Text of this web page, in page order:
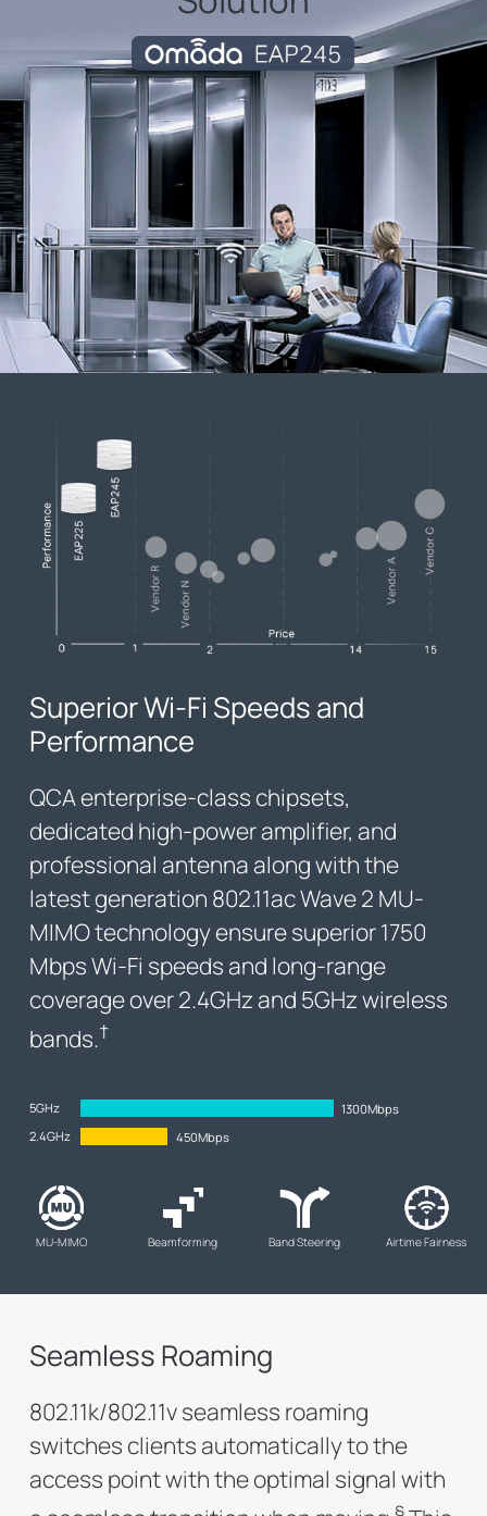
Omada EAP245
Superior Wi-Fi Speeds and
Performance
QCA enterprise-class chipsets,
dedicated high-power amplifier, and
professional antenna along with the
latest generation 802.11ac Wave 2 MU-
MIMO technology ensure superior 1750
Mbps Wi-Fi speeds and long-range
coverage over 2.4GHz and 5GHz wireless
bands.†
5GHz
1300Mbps
2.4GHz
450Mbps
MU-MIMO Beamforming Band Steering Airtime Fairness
Seamless Roaming
802.11k/802.11v seamless roaming
switches clients automatically to the
access point with the optimal signal with
§